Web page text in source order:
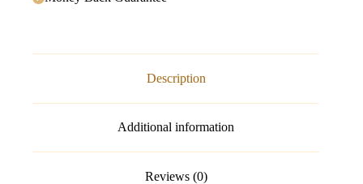
Description
Additional information
Reviews (0)